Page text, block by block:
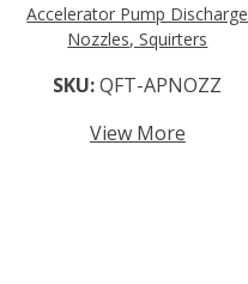
Accelerator Pump Discharge
Nozzles, Squirters
SKU:QFT-APNOZZ
View More